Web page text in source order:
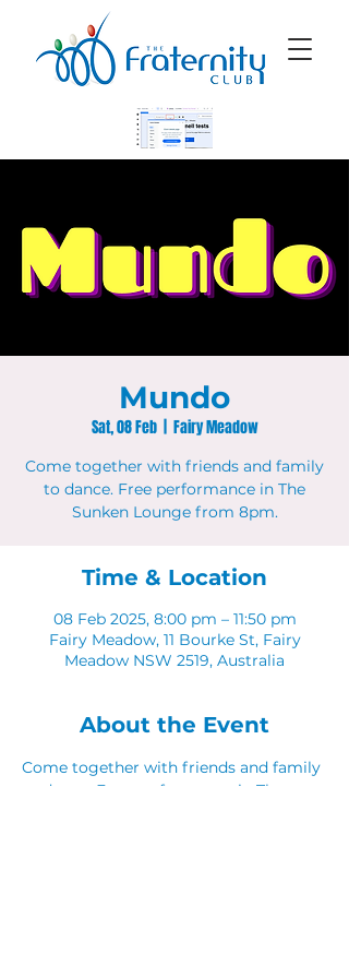
Mundo
Sat, 08 Feb
  |
Fairy Meadow
Come together with friends and family
to dance. Free performance in The
Sunken Lounge from 8pm.
Time & Location
08 Feb 2025, 8:00 pm – 11:50 pm
Fairy Meadow, 11 Bourke St, Fairy
Meadow NSW 2519, Australia
About the Event
Come together with friends and family
to dance. Free performance in The